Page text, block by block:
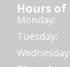
Hours
Monday:
Tuesday:
Wednesday: